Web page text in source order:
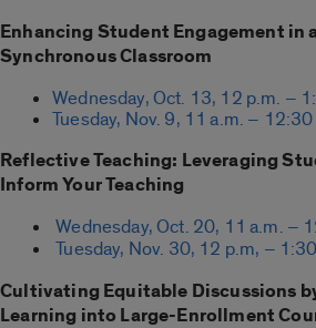
Enhancing Student Engagement in
Synchronous Classroom
Wednesday, Oct. 13, 12 p.m. –
Tuesday, Nov. 9, 11 a.m. – 12:30
Reflective Teaching: Leveraging
Inform Your Teaching
Wednesday, Oct. 20, 11 a.m. –
Tuesday, Nov. 30, 12 p.m, –
Cultivating Equitable Discussions
Learning into Large-Enrollment